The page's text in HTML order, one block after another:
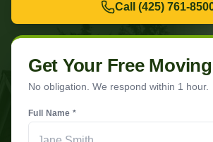
Call (425) 761-
Get Your Free
No obligation. We respond within 1 hour.
Full Name *